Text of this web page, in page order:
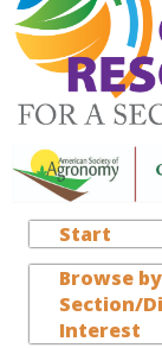
Start
Browse by
Section/
Interest